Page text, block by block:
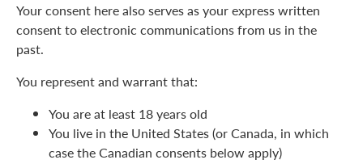
Your consent here also serves as your express written
consent to electronic communications from us in the
past.
You represent and warrant that:
You are at least 18 years old
You live in the United States (or Canada, in which
case the Canadian consents below apply)